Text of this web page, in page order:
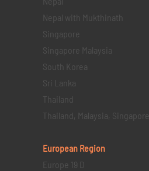
Nepal with Mukthinath
Singapore
Singapore Malaysia
South Korea
Sri Lanka
Thailand
Thailand, Malaysia, Singapore
European Region
Europe 19 D